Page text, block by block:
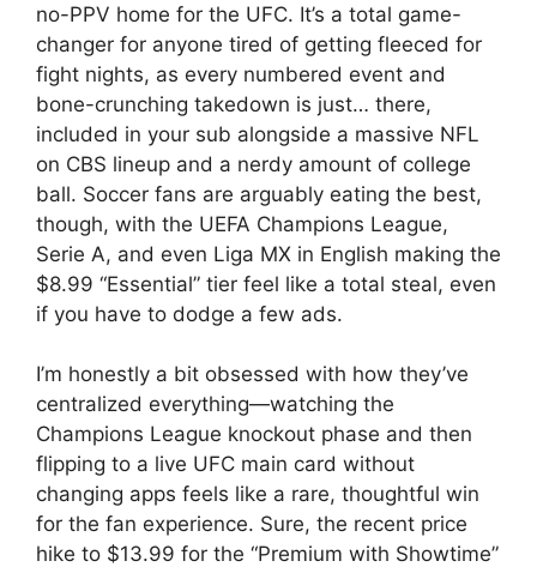
no-PPV home for the UFC. It’s a total game-
changer for anyone tired of getting fleeced for
fight nights, as every numbered event and
bone-crunching takedown is just… there,
included in your sub alongside a massive NFL
on CBS lineup and a nerdy amount of college
ball. Soccer fans are arguably eating the best,
though, with the UEFA Champions League,
Serie A, and even Liga MX in English making the
$8.99 “Essential” tier feel like a total steal, even
if you have to dodge a few ads.
I’m honestly a bit obsessed with how they’ve
centralized everything—watching the
Champions League knockout phase and then
flipping to a live UFC main card without
changing apps feels like a rare, thoughtful win
for the fan experience. Sure, the recent price
hike to $13.99 for the “Premium with Showtime”